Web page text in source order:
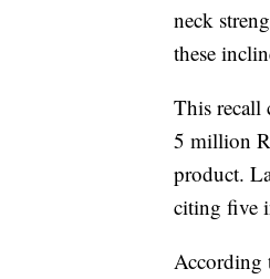
neck
these
This recall
5 million
product.
citing five
According